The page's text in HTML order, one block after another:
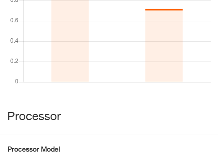
Processor
Processor Model